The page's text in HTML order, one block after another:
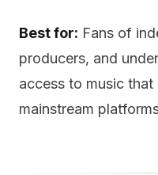
Best for: Fans of
producers, and
access to music
mainstream